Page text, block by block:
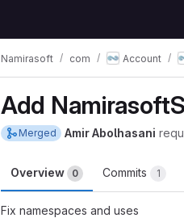
Namirasoft com Account
Add
Merged Amir Abolhasani
Overview 0 Commits 1
Fix namespaces and uses